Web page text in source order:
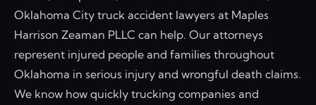
Oklahoma City truck accident lawyers at Maples
Harrison Zeaman PLLC can help. Our attorneys
represent injured people and families throughout
Oklahoma in serious injury and wrongful death claims.
We know how quickly trucking companies and